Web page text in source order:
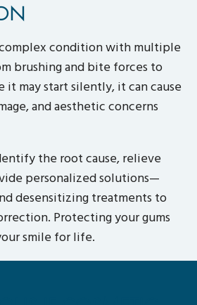
complex condition with multiple
brushing and bite forces to
it may start silently, it can cause
and aesthetic concerns
the root cause, relieve
personalized solutions—
desensitizing treatments to
Protecting your gums
smile for life.